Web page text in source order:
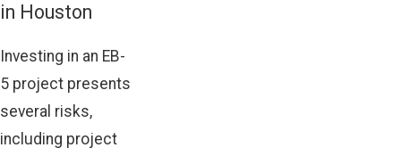
in Houston
Investing in an EB-
5 project presents
several risks,
including project